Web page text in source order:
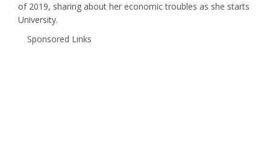
of 2019, sharing about her economic troubles as she starts
University.
Sponsored Links